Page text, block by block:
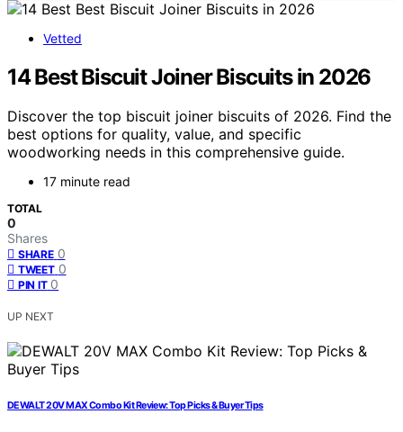
Vetted
14 Best Biscuit Joiner Biscuits in 2026
Discover the top biscuit joiner biscuits of 2026. Find the
best options for quality, value, and specific
woodworking needs in this comprehensive guide.
17 minute read
TOTAL
0
Shares
SHARE 0
TWEET 0
PIN IT 0
UP NEXT
DEWALT 20V MAX Combo Kit Review: Top Picks & Buyer Tips